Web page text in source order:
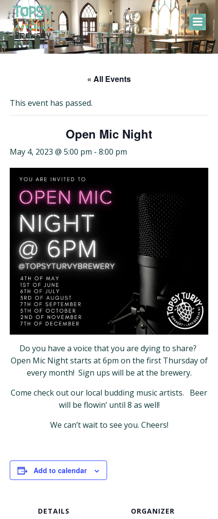
Skip
to
content
« All Events
This event has passed.
Open Mic Night
May 4, 2023 @ 5:00 pm - 8:00 pm
Do you have a voice that you are dying to share?
Open Mic Night starts at 6pm on the first Thursday of
every month! Sign ups will be at the brewery.
Come check out our local budding music artists. Beer
will be flowin’ until 8 as well!
We can’t wait to see you. Cheers!
Add to calendar
DETAILS ORGANIZER